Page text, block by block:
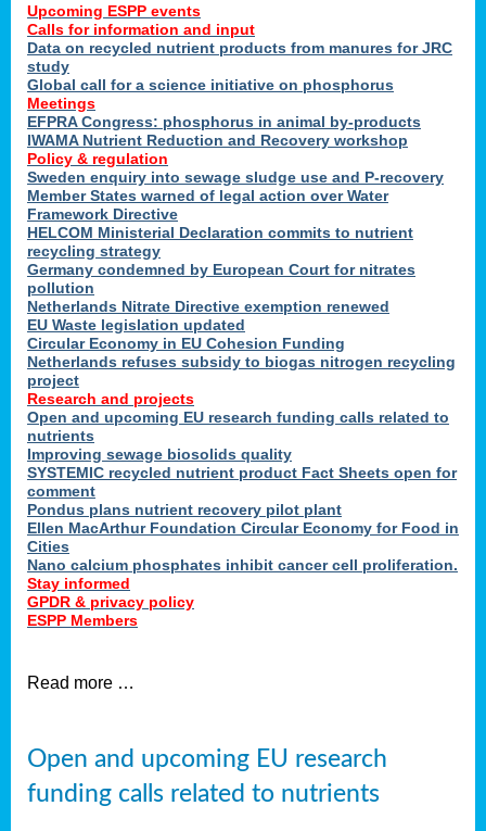
Upcoming ESPP events
Calls for information and input
Data on recycled nutrient products from manures for JRC
study
Global call for a science initiative on phosphorus
Meetings
EFPRA Congress: phosphorus in animal by-products
IWAMA Nutrient Reduction and Recovery workshop
Policy & regulation
Sweden enquiry into sewage sludge use and P-recovery
Member States warned of legal action over Water
Framework Directive
HELCOM Ministerial Declaration commits to nutrient
recycling strategy
Germany condemned by European Court for nitrates
pollution
Netherlands Nitrate Directive exemption renewed
EU Waste legislation updated
Circular Economy in EU Cohesion Funding
Netherlands refuses subsidy to biogas nitrogen recycling
project
Research and projects
Open and upcoming EU research funding calls related to
nutrients
Improving sewage biosolids quality
SYSTEMIC recycled nutrient product Fact Sheets open for
comment
Pondus plans nutrient recovery pilot plant
Ellen MacArthur Foundation Circular Economy for Food in
Cities
Nano calcium phosphates inhibit cancer cell proliferation.
Stay informed
GPDR & privacy policy
ESPP Members
Read more …
Open and upcoming EU research
funding calls related to nutrients